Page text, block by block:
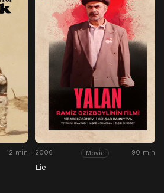
12 min 2006 Movie 90 min
Lie